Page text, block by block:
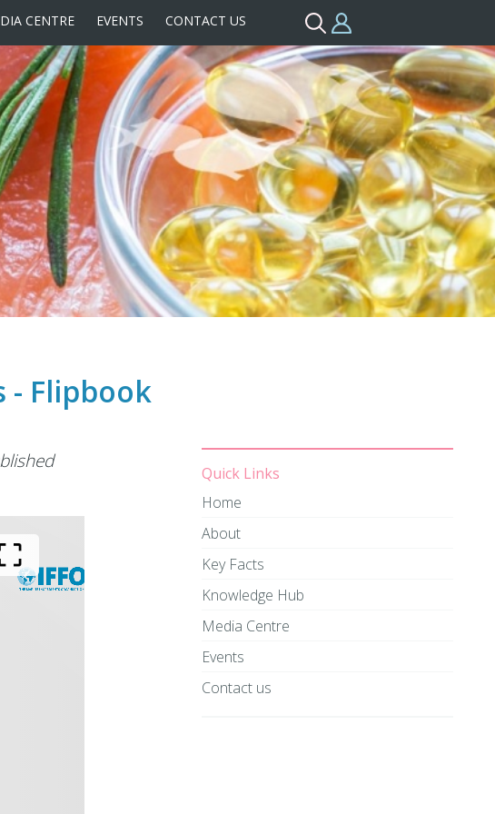
CENTRE EVENTS CONTACT US
- Flipbook
Quick Links
Home
About
Key Facts
Knowledge Hub
Media Centre
Events
Contact us